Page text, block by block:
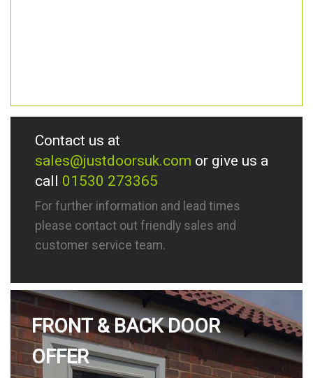
Contact us at
sales@justdoorsuk.com or give us a
call 01530 273365
For further information and lead times
please contact out friendly sales and
customer service team.
FRONT & BACK DOOR
OFFER